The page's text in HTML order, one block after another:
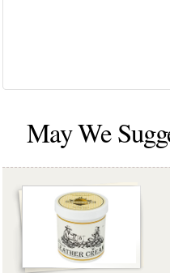
May We